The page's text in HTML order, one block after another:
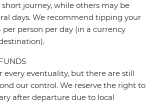
journey, while others may be
days. We recommend tipping your
per person per day (in a currency
every eventuality, but there are still
our control. We reserve the right to
after departure due to local